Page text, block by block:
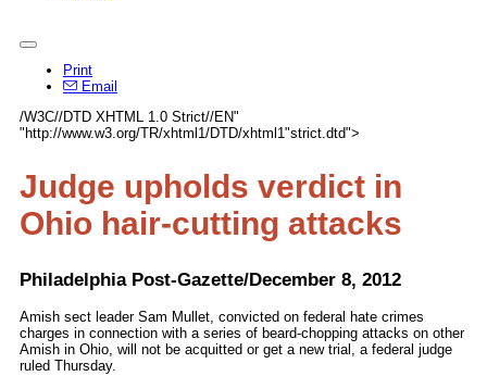
Print
Email
/W3C//DTD XHTML 1.0 Strict//EN"
"http://www.w3.org/TR/xhtml1/DTD/xhtml1"strict.dtd">
Judge upholds verdict in
Ohio hair-cutting attacks
Philadelphia Post-Gazette/December 8, 2012
Amish sect leader Sam Mullet, convicted on federal hate crimes
charges in connection with a series of beard-chopping attacks on other
Amish in Ohio, will not be acquitted or get a new trial, a federal judge
ruled Thursday.